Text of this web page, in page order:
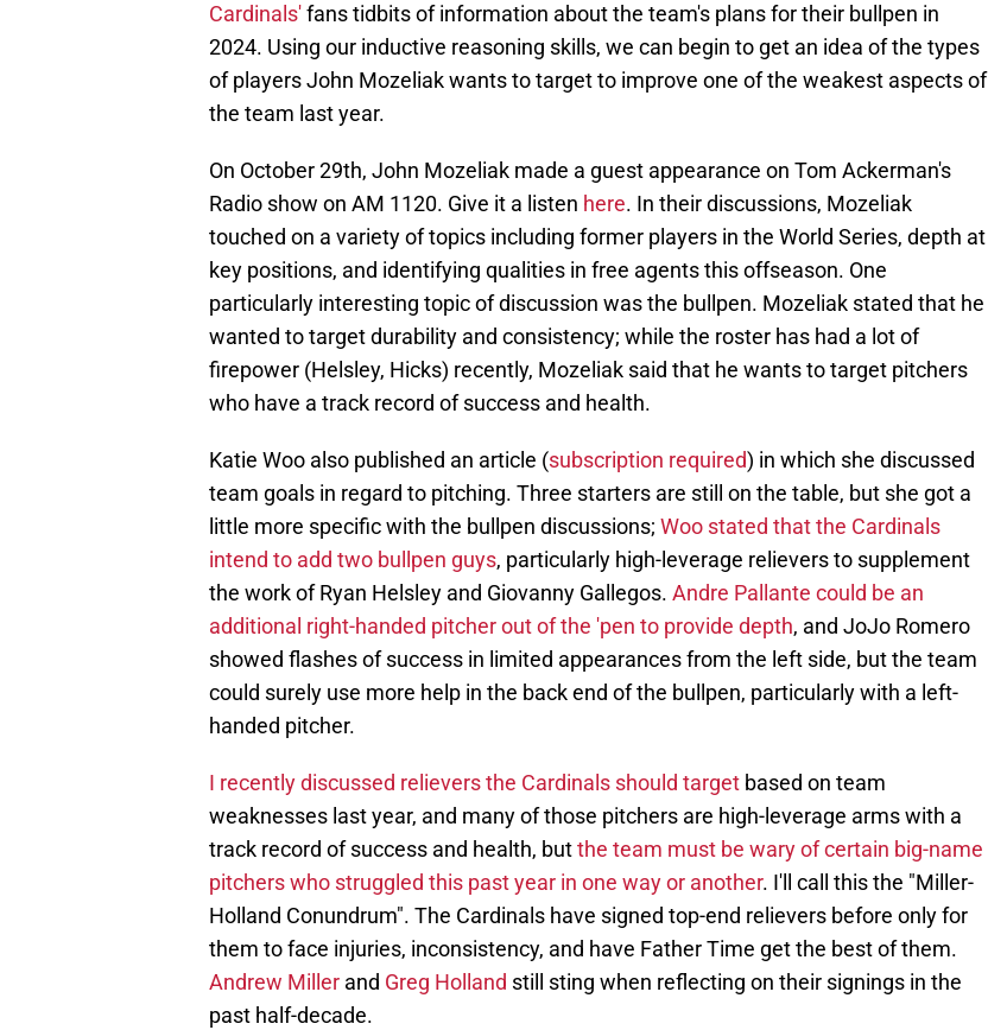
Cardinals'fans tidbits of information about the team's plans for their bullpen in
2024. Using our inductive reasoning skills, we can begin to get an idea of the types
of players John Mozeliak wants to target to improve one of the weakest aspects of
the team last year.
On October 29th, John Mozeliak made a guest appearance on Tom Ackerman's
Radio show on AM 1120. Give it a listen here. In their discussions, Mozeliak
touched on a variety of topics including former players in the World Series, depth at
key positions, and identifying qualities in free agents this offseason. One
particularly interesting topic of discussion was the bullpen. Mozeliak stated that he
wanted to target durability and consistency; while the roster has had a lot of
firepower (Helsley, Hicks) recently, Mozeliak said that he wants to target pitchers
who have a track record of success and health.
Katie Woo also published an article (subscription required) in which she discussed
team goals in regard to pitching. Three starters are still on the table, but she got a
little more specific with the bullpen discussions; Woo stated that the Cardinals
intend to add two bullpen guys, particularly high-leverage relievers to supplement
the work of Ryan Helsley and Giovanny Gallegos. Andre Pallante could be an
additional right-handed pitcher out of the 'pen to provide depth, and JoJo Romero
showed flashes of success in limited appearances from the left side, but the team
could surely use more help in the back end of the bullpen, particularly with a left-
handed pitcher.
I recently discussed relievers the Cardinals should target based on team
weaknesses last year, and many of those pitchers are high-leverage arms with a
track record of success and health, butthe team must be wary of certain big-name
pitchers who struggled this past year in one way or another. I'll call this the "Miller-
Holland Conundrum". The Cardinals have signed top-end relievers before only for
them to face injuries, inconsistency, and have Father Time get the best of them.
Andrew Miller and Greg Holland still sting when reflecting on their signings in the
past half-decade.